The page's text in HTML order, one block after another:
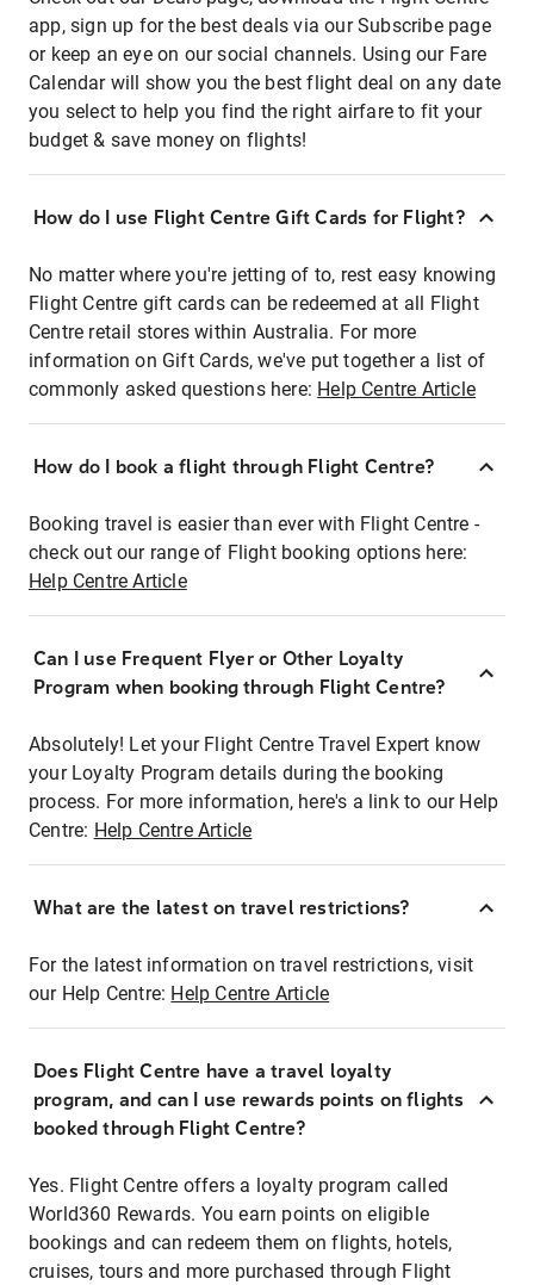
app, sign up for the best deals via our Subscribe page
or keep an eye on our social channels. Using our Fare
Calendar will show you the best flight deal on any date
you select to help you find the right airfare to fit your
budget & save money on flights!
How do I use Flight Centre Gift Cards for Flight?
No matter where you're jetting of to, rest easy knowing
Flight Centre gift cards can be redeemed at all Flight
Centre retail stores within Australia. For more
information on Gift Cards, we've put together a list of
commonly asked questions here: Help Centre Article
How do I book a flight through Flight Centre?
Booking travel is easier than ever with Flight Centre -
check out our range of Flight booking options here:
Help Centre Article
Can I use Frequent Flyer or Other Loyalty
Program when booking through Flight Centre?
Absolutely! Let your Flight Centre Travel Expert know
your Loyalty Program details during the booking
process. For more information, here's a link to our Help
Centre: Help Centre Article
What are the latest on travel restrictions?
For the latest information on travel restrictions, visit
our Help Centre: Help Centre Article
Does Flight Centre have a travel loyalty
program, and can I use rewards points on flights
booked through Flight Centre?
Yes. Flight Centre offers a loyalty program called
World360 Rewards. You earn points on eligible
bookings and can redeem them on flights, hotels,
cruises, tours and more purchased through Flight